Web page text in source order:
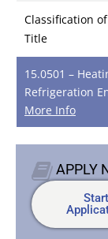
Classification
Title
15.0501 –
Refrigeration
More Info
APPLY
Start